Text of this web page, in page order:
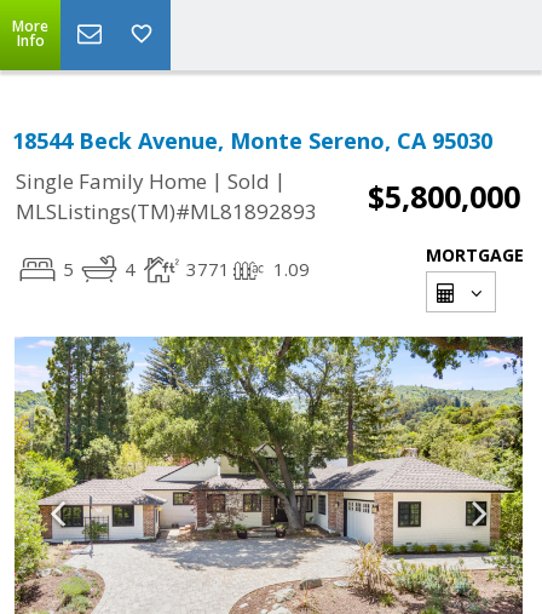
More
Info
18544 Beck Avenue, Monte Sereno, CA 95030
Single Family Home | Sold |
MLSListings(TM)#ML81892893
$5,800,000
5 4 3771 1.09
MORTGAGE